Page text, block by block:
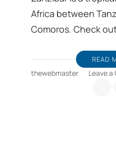
Africa between
Comoros. Check
READ
thewebmaster Leave a